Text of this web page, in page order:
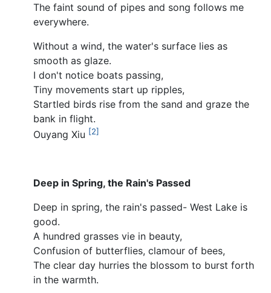
The faint sound of pipes and song follows me
everywhere.
Without a wind, the water's surface lies as
smooth as glaze.
I don't notice boats passing,
Tiny movements start up ripples,
Startled birds rise from the sand and graze the
bank in flight.
Ouyang Xiu [2]
Deep in Spring, the Rain's Passed
Deep in spring, the rain's passed- West Lake is
good.
A hundred grasses vie in beauty,
Confusion of butterflies, clamour of bees,
The clear day hurries the blossom to burst forth
in the warmth.